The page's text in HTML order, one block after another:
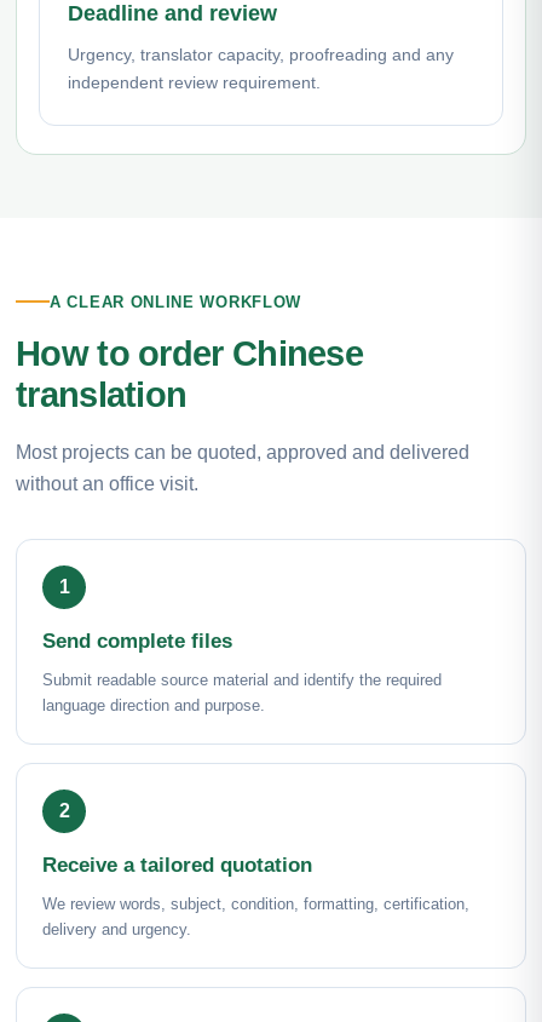
Deadline and review
Urgency, translator capacity, proofreading and any
independent review requirement.
A CLEAR ONLINE WORKFLOW
How to order Chinese
translation
Most projects can be quoted, approved and delivered
without an office visit.
Send complete files
Submit readable source material and identify the required
language direction and purpose.
Receive a tailored quotation
We review words, subject, condition, formatting, certification,
delivery and urgency.